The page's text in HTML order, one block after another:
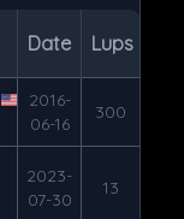
Date Lups
2016-
06-16
300
2023-
07-30
13